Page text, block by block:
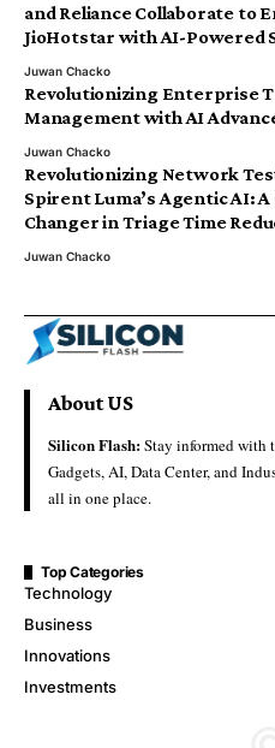
and Reliance Collaborate to
JioHotstar with AI-Powered
Juwan Chacko
Revolutionizing Enterprise
Management with AI
Juwan Chacko
Revolutionizing Network
Spirent Luma’s Agentic AI: A
Changer in Triage Time
Juwan Chacko
About US
Silicon Flash:Stay informed with
Gadgets, AI, Data Center, and
all in one place.
Top Categories
Technology
Business
Innovations
Investments